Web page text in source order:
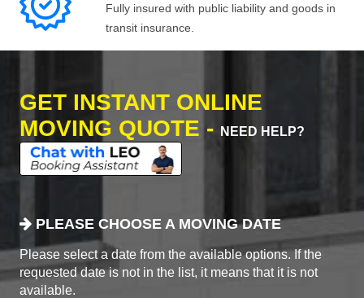
Fully insured with public liability and goods in
transit insurance.
GET INSTANT ONLINE
MOVING QUOTE -
NEED HELP?
PLEASE CHOOSE A MOVING DATE
Please select a date from the available options. If the
requested date is not in the list, it means that it is not
available.